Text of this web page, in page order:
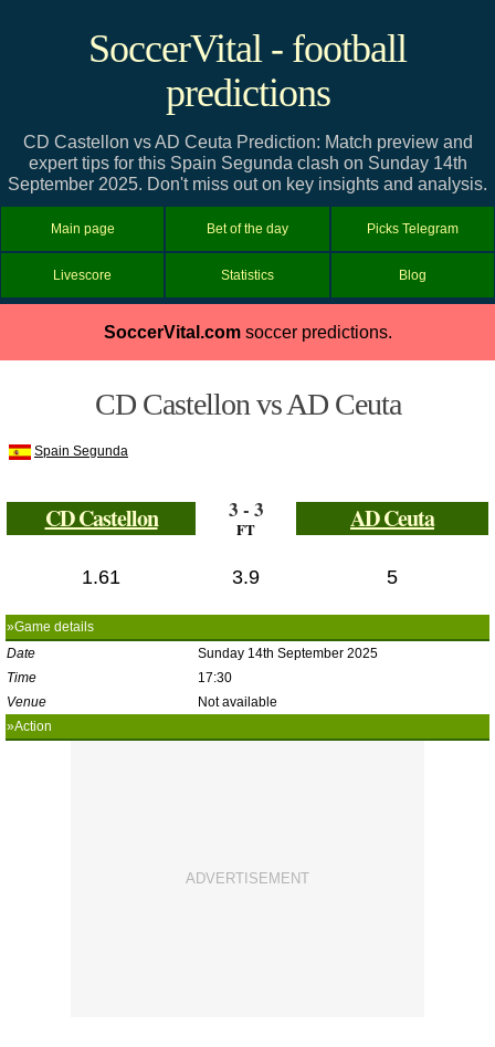
SoccerVital - football
predictions
CD Castellon vs AD Ceuta Prediction: Match preview and
expert tips for this Spain Segunda clash on Sunday 14th
September 2025. Don't miss out on key insights and analysis.
Main page Bet of the day Picks Telegram
Livescore Statistics Blog
SoccerVital.comsoccer predictions.
CD Castellon vs AD Ceuta
Spain Segunda
CD Castellon 3 - 3
FT AD Ceuta
1.61 3.9 5
»Game details
Date
Sunday 14th September 2025
Time
17:30
Venue
Not available
»Action